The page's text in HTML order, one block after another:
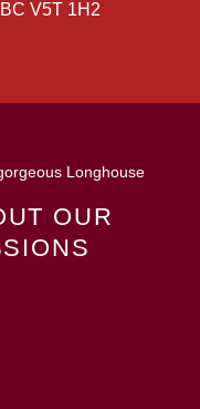
V5T 1H2
Longhouse
OUR